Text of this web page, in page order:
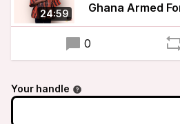
24:59
Ghana Armed
0
Your handle